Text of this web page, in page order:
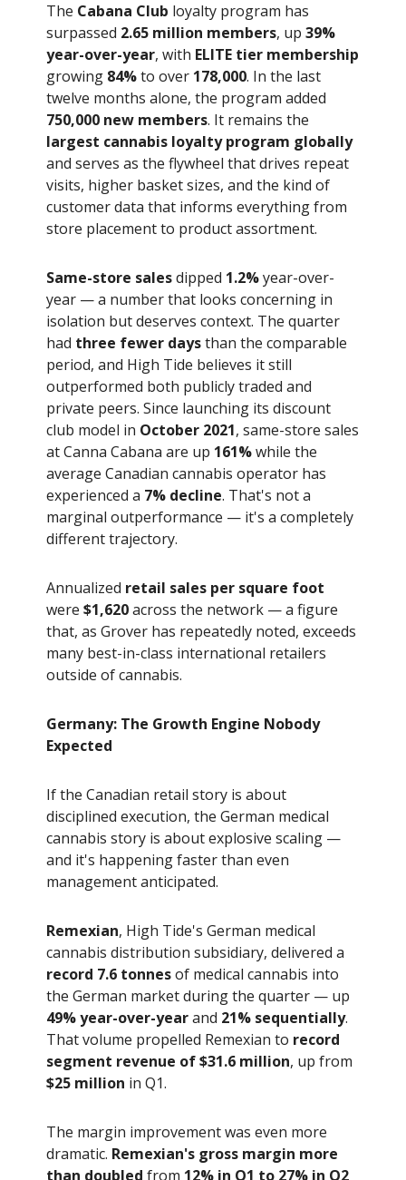
The Cabana Club loyalty program has
surpassed 2.65 million members, up 39%
year-over-year, with ELITE tier membership
growing 84%to over 178,000. In the last
twelve months alone, the program added
750,000 new members. It remains the
largest cannabis loyalty program globally
and serves as the flywheel that drives repeat
visits, higher basket sizes, and the kind of
customer data that informs everything from
store placement to product assortment.
Same-store salesdipped 1.2%year-over-
year — a number that looks concerning in
isolation but deserves context. The quarter
had three fewer daysthan the comparable
period, and High Tide believes it still
outperformed both publicly traded and
private peers. Since launching its discount
club model in October 2021, same-store sales
at Canna Cabana are up 161%while the
average Canadian cannabis operator has
experienced a 7% decline. That's not a
marginal outperformance — it's a completely
different trajectory.
Annualized retail sales per square foot
were $1,620across the network — a figure
that, as Grover has repeatedly noted, exceeds
many best-in-class international retailers
outside of cannabis.
Germany: The Growth Engine Nobody
Expected
If the Canadian retail story is about
disciplined execution, the German medical
cannabis story is about explosive scaling —
and it's happening faster than even
management anticipated.
Remexian, High Tide's German medical
cannabis distribution subsidiary, delivered a
record 7.6 tonnesof medical cannabis into
the German market during the quarter — up
49% year-over-yearand 21% sequentially.
That volume propelled Remexian to record
segment revenue of $31.6 million, up from
$25 million in Q1.
The margin improvement was even more
dramatic. Remexian's gross margin more
than doubled from 12% in Q1 to 27% in Q2